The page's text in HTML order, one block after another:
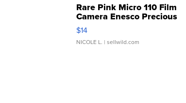
Rare Pink Micro 110 Film
Camera Enesco Precious
Moments TD4
$14
NICOLE L. | sellwild.com